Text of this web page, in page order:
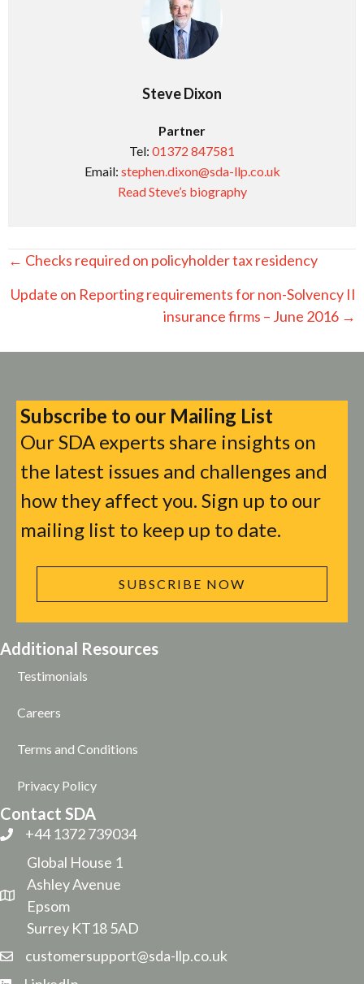
Steve Dixon
Partner
Tel: 01372 847581
Email: stephen.dixon@sda-llp.co.uk
Read Steve’s biography
Posts
navigation
← Checks required on policyholder tax residency
Update on Reporting requirements for non-Solvency II
insurance firms – June 2016 →
Subscribe to our Mailing List
Our SDA experts share insights on
the latest issues and challenges and
how they affect you. Sign up to our
mailing list to keep up to date.
SUBSCRIBE NOW
Additional Resources
Testimonials
Careers
Terms and Conditions
Privacy Policy
Contact SDA
+44 1372 739034
Global House 1
Ashley Avenue
Epsom
Surrey KT18 5AD
customersupport@sda-llp.co.uk